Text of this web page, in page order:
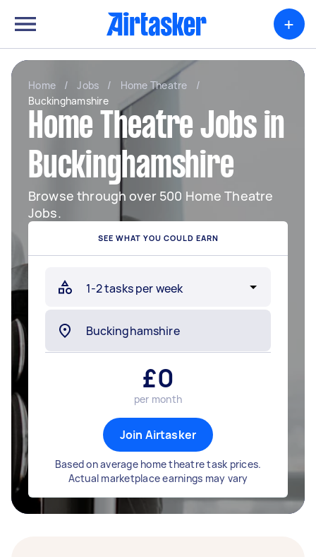
+
Home / Jobs / Home Theatre
/
Buckinghamshire
Home Theatre Jobs in
Buckinghamshire
Browse through over 500 Home Theatre
Jobs.
SEE WHAT YOU COULD EARN
£0
per month
Join Airtasker
Based on average home theatre task prices.
Actual marketplace earnings may vary